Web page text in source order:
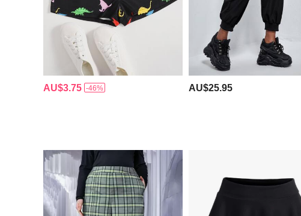
AU$3.75 -46% AU$25.95